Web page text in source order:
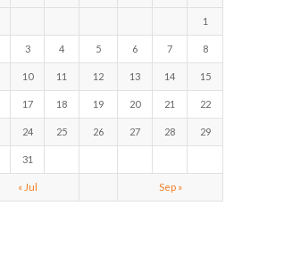
1
3 4 5 6 7 8
10 11 12 13 14 15
17 18 19 20 21 22
24 25 26 27 28 29
31
« Jul Sep »